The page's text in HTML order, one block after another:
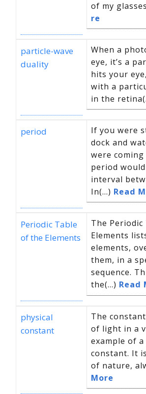
of my
re
particle-wave
duality
When a
eye, it’s a
hits your
with a
in the
period
If you were
dock and
were
period
interval
In(...) Read
Periodic Table
of the Elements
The
Elements
elements,
them, in a
sequence.
the(...) Read
physical
constant
The
of light in a
example of a
constant. It
of nature,
More